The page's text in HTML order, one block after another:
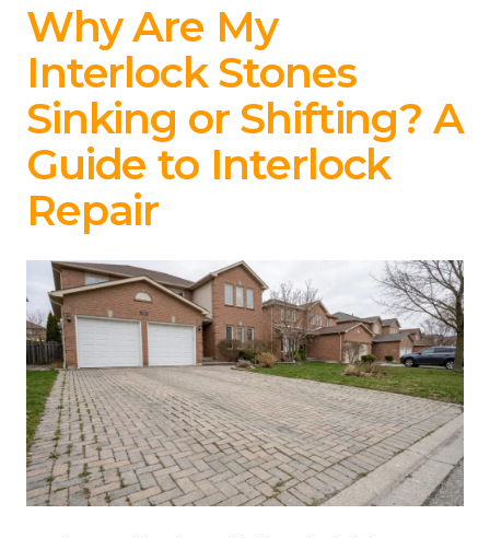
Why Are My
Interlock Stones
Sinking or Shifting? A
Guide to Interlock
Repair